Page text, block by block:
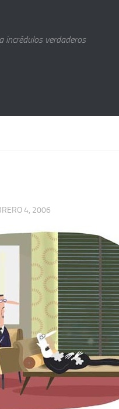
incrédulos verdaderos
4, 2006